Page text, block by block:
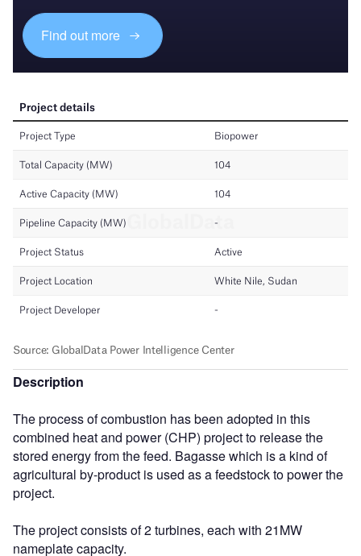
Find out more
Description
The process of combustion has been adopted in this
combined heat and power (CHP) project to release the
stored energy from the feed. Bagasse which is a kind of
agricultural by-product is used as a feedstock to power the
project.
The project consists of 2 turbines, each with 21MW
nameplate capacity.